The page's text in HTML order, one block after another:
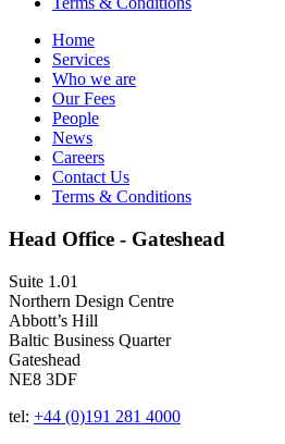
Home
Services
Who we are
Our Fees
People
News
Careers
Contact Us
Terms & Conditions
Head Office - Gateshead
Suite 1.01
Northern Design Centre
Abbott’s Hill
Baltic Business Quarter
Gateshead
NE8 3DF
tel: +44 (0)191 281 4000